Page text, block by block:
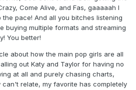
Come Alive, and Fas, gaaaaah I
pace! And all you bitches listening
buying multiple formats and streaming
You better!
about how the main pop girls are all
out Katy and Taylor for having no
at all and purely chasing charts,
can't relate, my favorite has completely